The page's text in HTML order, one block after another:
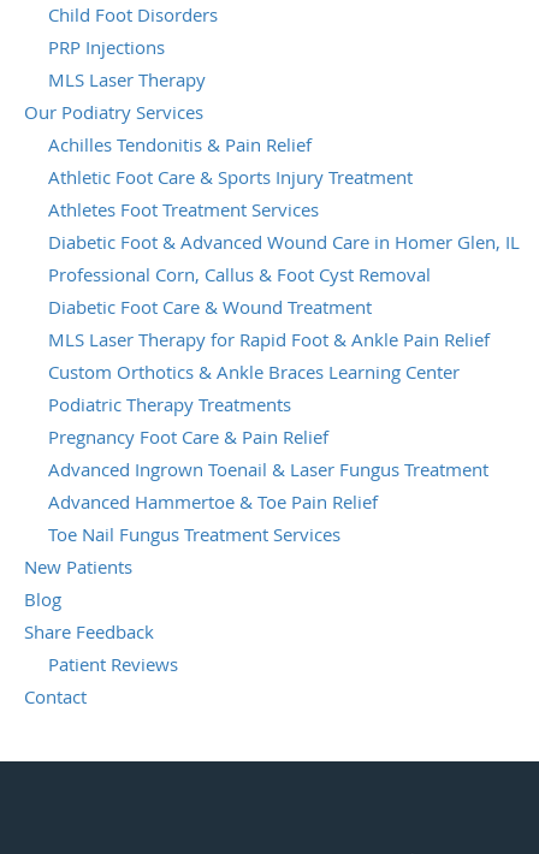
Child Foot Disorders
PRP Injections
MLS Laser Therapy
Our Podiatry Services
Achilles Tendonitis & Pain Relief
Athletic Foot Care & Sports Injury Treatment
Athletes Foot Treatment Services
Diabetic Foot & Advanced Wound Care in Homer Glen, IL
Professional Corn, Callus & Foot Cyst Removal
Diabetic Foot Care & Wound Treatment
MLS Laser Therapy for Rapid Foot & Ankle Pain Relief
Custom Orthotics & Ankle Braces Learning Center
Podiatric Therapy Treatments
Pregnancy Foot Care & Pain Relief
Advanced Ingrown Toenail & Laser Fungus Treatment
Advanced Hammertoe & Toe Pain Relief
Toe Nail Fungus Treatment Services
New Patients
Blog
Share Feedback
Patient Reviews
Contact